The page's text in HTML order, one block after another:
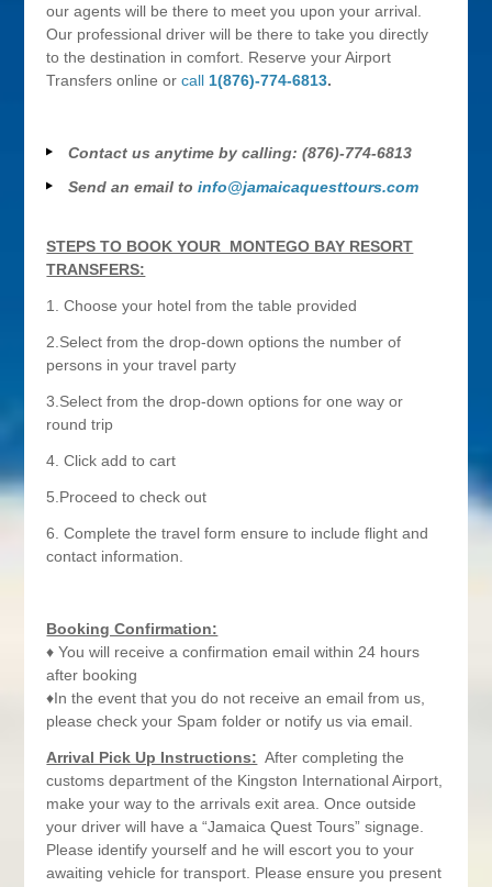
our agents will be there to meet you upon your arrival.
Our professional driver will be there to take you directly
to the destination in comfort. Reserve your Airport
Transfers online orcall 1(876)-774-6813.
Contact us anytime by calling: (876)-774-6813
Send an email toinfo@jamaicaquesttours.com
STEPS TO BOOK YOUR MONTEGO BAY RESORT
TRANSFERS:
1. Choose your hotel from the table provided
2.Select from the drop-down options the number of
persons in your travel party
3.Select from the drop-down options for one way or
round trip
4. Click add to cart
5.Proceed to check out
6. Complete the travel form ensure to include flight and
contact information.
Booking Confirmation:
♦ You will receive a confirmation email within 24 hours
after booking
♦In the event that you do not receive an email from us,
please check your Spam folder or notify us via email.
Arrival Pick Up Instructions: After completing the
customs department of the Kingston International Airport,
make your way to the arrivals exit area. Once outside
your driver will have a “Jamaica Quest Tours” signage.
Please identify yourself and he will escort you to your
awaiting vehicle for transport. Please ensure you present